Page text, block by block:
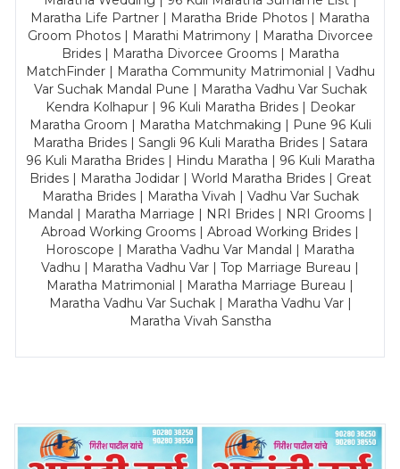
Maratha Life Partner | Maratha Bride Photos | Maratha
Groom Photos | Marathi Matrimony | Maratha Divorcee
Brides | Maratha Divorcee Grooms | Maratha
MatchFinder | Maratha Community Matrimonial | Vadhu
Var Suchak Mandal Pune | Maratha Vadhu Var Suchak
Kendra Kolhapur | 96 Kuli Maratha Brides | Deokar
Maratha Groom | Maratha Matchmaking | Pune 96 Kuli
Maratha Brides | Sangli 96 Kuli Maratha Brides | Satara
96 Kuli Maratha Brides | Hindu Maratha | 96 Kuli Maratha
Brides | Maratha Jodidar | World Maratha Brides | Great
Maratha Brides | Maratha Vivah | Vadhu Var Suchak
Mandal | Maratha Marriage | NRI Brides | NRI Grooms |
Abroad Working Grooms | Abroad Working Brides |
Horoscope | Maratha Vadhu Var Mandal | Maratha
Vadhu | Maratha Vadhu Var | Top Marriage Bureau |
Maratha Matrimonial | Maratha Marriage Bureau |
Maratha Vadhu Var Suchak | Maratha Vadhu Var |
Maratha Vivah Sanstha